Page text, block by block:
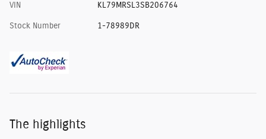
VIN KL79MRSL3SB206764
Stock Number 1-78989DR
The highlights